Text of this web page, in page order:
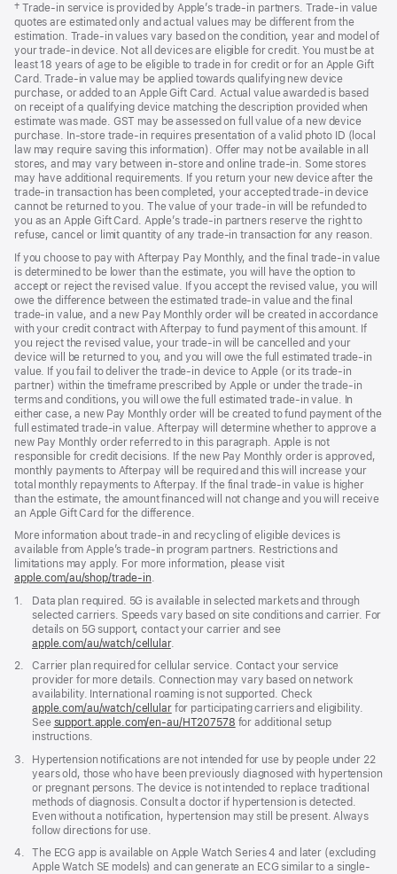
Footnote
† Trade-in service is provided by Apple’s trade-in partners. Trade-in value
quotes are estimated only and actual values may be different from the
estimation. Trade-in values vary based on the condition, year and model of
your trade‑in device. Not all devices are eligible for credit. You must be at
least 18 years of age to be eligible to trade in for credit or for an Apple Gift
Card. Trade-in value may be applied towards qualifying new device
purchase, or added to an Apple Gift Card. Actual value awarded is based
on receipt of a qualifying device matching the description provided when
estimate was made. GST may be assessed on full value of a new device
purchase. In-store trade-in requires presentation of a valid photo ID (local
law may require saving this information). Offer may not be available in all
stores, and may vary between in-store and online trade-in. Some stores
may have additional requirements. If you return your new device after the
trade-in transaction has been completed, your accepted trade-in device
cannot be returned to you. The value of your trade-in will be refunded to
you as an Apple Gift Card. Apple’s trade-in partners reserve the right to
refuse, cancel or limit quantity of any trade-in transaction for any reason.
If you choose to pay with Afterpay Pay Monthly, and the final trade-in value
is determined to be lower than the estimate, you will have the option to
accept or reject the revised value. If you accept the revised value, you will
owe the difference between the estimated trade-in value and the final
trade-in value, and a new Pay Monthly order will be created in accordance
with your credit contract with Afterpay to fund payment of this amount. If
you reject the revised value, your trade-in will be cancelled and your
device will be returned to you, and you will owe the full estimated trade-in
value. If you fail to deliver the trade-in device to Apple (or its trade-in
partner) within the timeframe prescribed by Apple or under the trade-in
terms and conditions, you will owe the full estimated trade-in value. In
either case, a new Pay Monthly order will be created to fund payment of the
full estimated trade-in value. Afterpay will determine whether to approve a
new Pay Monthly order referred to in this paragraph. Apple is not
responsible for credit decisions. If the new Pay Monthly order is approved,
monthly payments to Afterpay will be required and this will increase your
total monthly repayments to Afterpay. If the final trade-in value is higher
than the estimate, the amount financed will not change and you will receive
an Apple Gift Card for the difference.
More information about trade-in and recycling of eligible devices is
available from Apple’s trade-in program partners. Restrictions and
limitations may apply. For more information, please visit
apple.com/au/shop/trade‑in.
Footnote
1.
Data plan required. 5G is available in selected markets and through
selected carriers. Speeds vary based on site conditions and carrier. For
details on 5G support, contact your carrier and see
apple.com/au/watch/cellular.
Footnote
2.
Carrier plan required for cellular service. Contact your service
provider for more details. Connection may vary based on network
availability. International roaming is not supported. Check
apple.com/au/watch/cellularfor participating carriers and eligibility.
See support.apple.com/en-au/HT207578 (Opens
new
window)
for additional setup
instructions.
Footnote
3.
Hypertension notifications are not intended for use by people under 22
years old, those who have been previously diagnosed with hypertension
or pregnant persons. The device is not intended to replace traditional
methods of diagnosis. Consult a doctor if hypertension is detected.
Even without a notification, hypertension may still be present. Always
follow directions for use.
Footnote
4.
The ECG app is available on Apple Watch Series 4 and later (excluding
Apple Watch SE models) and can generate an ECG similar to a single-